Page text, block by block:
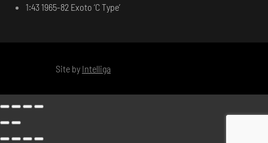
1:43 1965-82 Exoto ‘C Type’
Site by Intelliga